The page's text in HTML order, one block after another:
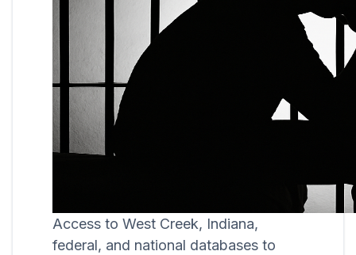
Access to West Creek, Indiana,
federal, and national databases to